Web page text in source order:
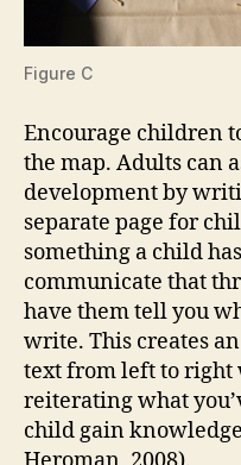
Figure C
Encourage children
the map. Adults can
development by
separate page for
something a child
communicate that
have them tell you
write. This creates
text from left to
reiterating what
child gain